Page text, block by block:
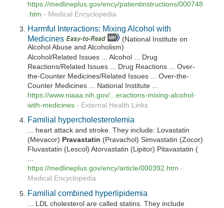
https://medlineplus.gov/ency/patientinstructions/000748
.htm - Medical Encyclopedia
Harmful Interactions: Mixing Alcohol with
Medicines
(National Institute on
Alcohol Abuse and Alcoholism)
Alcohol/Related Issues ... Alcohol ... Drug
Reactions/Related Issues ... Drug Reactions ... Over-
the-Counter Medicines/Related Issues ... Over-the-
Counter Medicines ... National Institute ...
https://www.niaaa.nih.gov/...eractions-mixing-alcohol-
with-medicines - External Health Links
Familial hypercholesterolemia
... heart attack and stroke. They include: Lovastatin
(Mevacor) Pravastatin (Pravachol) Simvastatin (Zocor)
Fluvastatin (Lescol) Atorvastatin (Lipitor) Pitavastatin (
...
https://medlineplus.gov/ency/article/000392.htm -
Medical Encyclopedia
Familial combined hyperlipidemia
... LDL cholesterol are called statins. They include